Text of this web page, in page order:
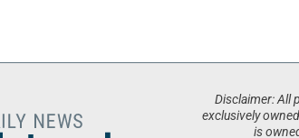
Disclaimer: All
exclusively
is